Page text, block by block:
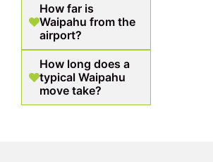
How far is
Waipahu from the
airport?
How long does a
typical Waipahu
move take?